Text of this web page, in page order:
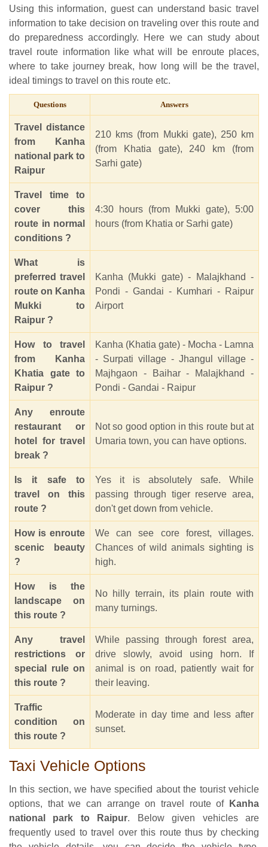
Using this information, guest can understand basic travel
information to take decision on traveling over this route and
do preparedness accordingly. Here we can study about
travel route information like what will be enroute places,
where to take journey break, how long will be the travel,
ideal timings to travel on this route etc.
Questions Answers
Travel distance
from Kanha
national park to
Raipur
210 kms (from Mukki gate), 250 km
(from Khatia gate), 240 km (from
Sarhi gate)
Travel time to
cover this
route in normal
conditions ?
4:30 hours (from Mukki gate), 5:00
hours (from Khatia or Sarhi gate)
What is
preferred travel
route on Kanha
Mukki to
Raipur ?
Kanha (Mukki gate) - Malajkhand -
Pondi - Gandai - Kumhari - Raipur
Airport
How to travel
from Kanha
Khatia gate to
Raipur ?
Kanha (Khatia gate) - Mocha - Lamna
- Surpati village - Jhangul village -
Majhgaon - Baihar - Malajkhand -
Pondi - Gandai - Raipur
Any enroute
restaurant or
hotel for travel
break ?
Not so good option in this route but at
Umaria town, you can have options.
Is it safe to
travel on this
route ?
Yes it is absolutely safe. While
passing through tiger reserve area,
don't get down from vehicle.
How is enroute
scenic beauty
?
We can see core forest, villages.
Chances of wild animals sighting is
high.
How is the
landscape on
this route ?
No hilly terrain, its plain route with
many turnings.
Any travel
restrictions or
special rule on
this route ?
While passing through forest area,
drive slowly, avoid using horn. If
animal is on road, patiently wait for
their leaving.
Traffic
condition on
this route ?
Moderate in day time and less after
sunset.
Taxi Vehicle Options
In this section, we have specified about the tourist vehicle
options, that we can arrange on travel route of
Kanha
national park to Raipur. Below given vehicles are
frequently used to travel over this route thus by checking